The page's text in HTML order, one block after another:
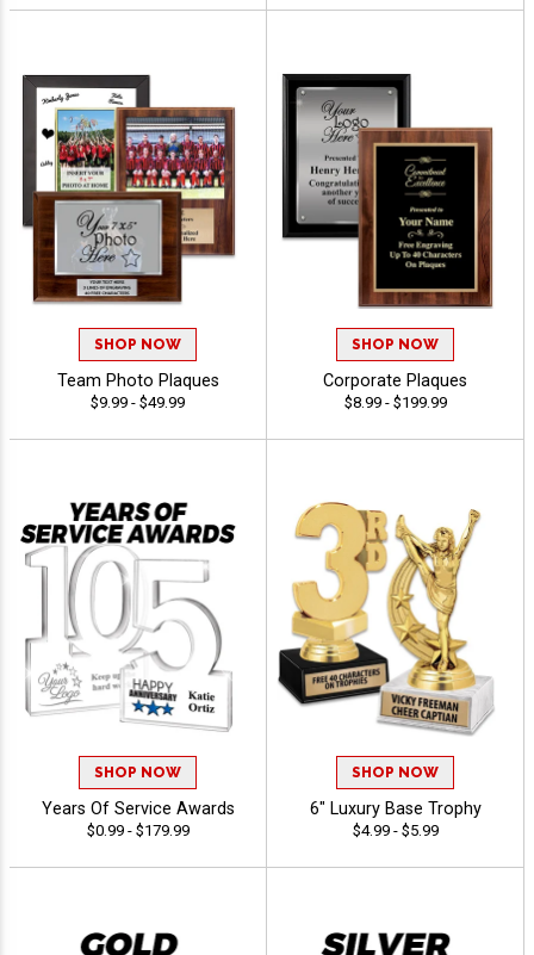
SHOP NOW
Team Photo Plaques
$9.99 - $49.99
SHOP NOW
Corporate Plaques
$8.99 - $199.99
SHOP NOW
Years Of Service Awards
$0.99 - $179.99
SHOP NOW
6" Luxury Base Trophy
$4.99 - $5.99